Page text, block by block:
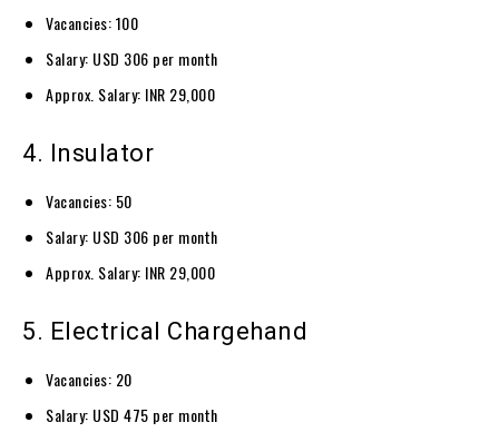
Vacancies: 100
Salary: USD 306 per month
Approx. Salary: INR 29,000
4. Insulator
Vacancies: 50
Salary: USD 306 per month
Approx. Salary: INR 29,000
5. Electrical Chargehand
Vacancies: 20
Salary: USD 475 per month